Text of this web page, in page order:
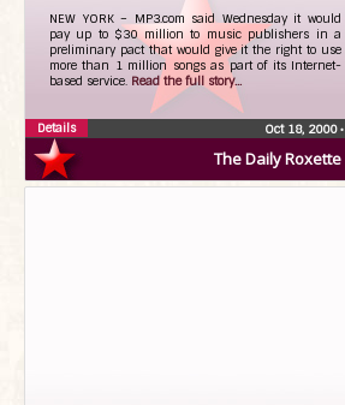
The Daily Roxette
NEW YORK – MP3.com said Wednesday it would
pay up to $30 million to music publishers in a
preliminary pact that would give it the right to use
more than 1 million songs as part of its Internet-
based service. Read the full story...
Oct 18, 2000•
Details